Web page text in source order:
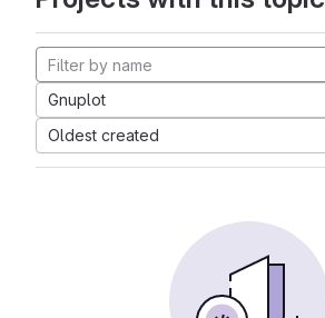
Gnuplot
Oldest created